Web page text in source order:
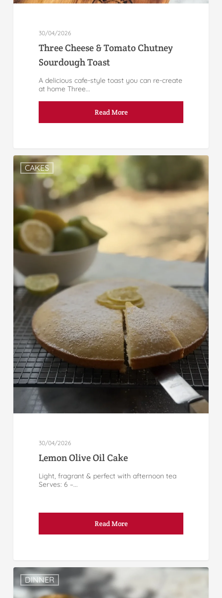
30/04/2026
Three Cheese & Tomato Chutney
Sourdough Toast
A delicious cafe-style toast you can re-create
at home Three...
Read More
CAKES
30/04/2026
Lemon Olive Oil Cake
Light, fragrant & perfect with afternoon tea
Serves: 6 –...
Read More
DINNER